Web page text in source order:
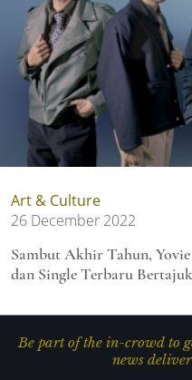
Art & Culture
26 December 2022
Sambut Akhir Tahun,
dan Single Terbaru
Be part of the in-crowd to
news